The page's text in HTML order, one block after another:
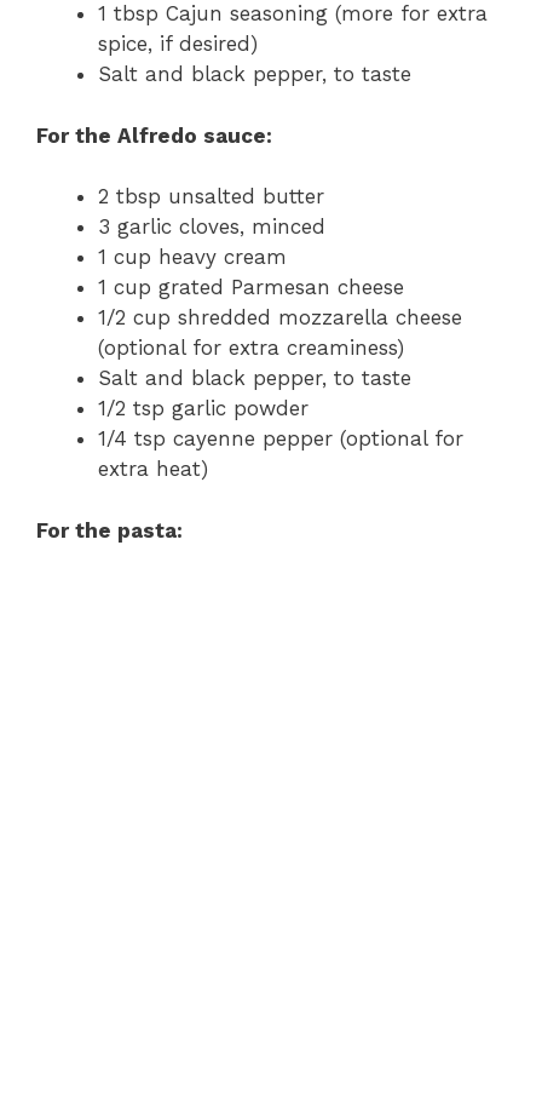
1 tbsp Cajun seasoning (more for extra
spice, if desired)
Salt and black pepper, to taste
For the Alfredo sauce:
2 tbsp unsalted butter
3 garlic cloves, minced
1 cup heavy cream
1 cup grated Parmesan cheese
1/2 cup shredded mozzarella cheese
(optional for extra creaminess)
Salt and black pepper, to taste
1/2 tsp garlic powder
1/4 tsp cayenne pepper (optional for
extra heat)
For the pasta: